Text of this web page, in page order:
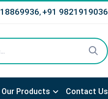
, +91 9821919036
Our Products Contact Us